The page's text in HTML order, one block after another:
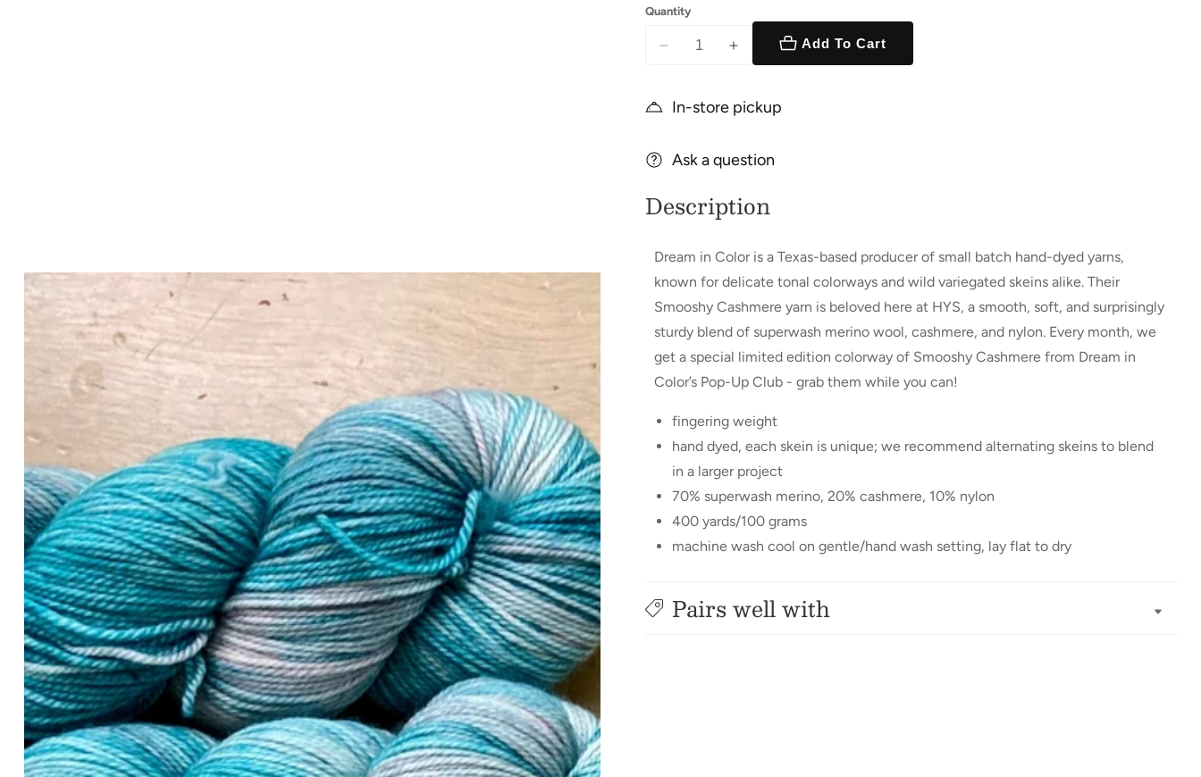
Quantity
Decrease
Smooshy
Increase
Smooshy
Add To Cart
In-store pickup
Ask a question
Description
Dream in Color is a Texas-based producer of small batch hand-dyed yarns,
known for delicate tonal colorways and wild variegated skeins alike. Their
Smooshy Cashmere yarn is beloved here at HYS, a smooth, soft, and surprisingly
sturdy blend of superwash merino wool, cashmere, and nylon. Every month, we
get a special limited edition colorway of Smooshy Cashmere from Dream in
Color’s Pop-Up Club - grab them while you can!
fingering weight
hand dyed, each skein is unique; we recommend alternating skeins to blend
in a larger project
70% superwash merino, 20% cashmere, 10% nylon
400 yards/100 grams
machine wash cool on gentle/hand wash setting, lay flat to dry
Pairs well with